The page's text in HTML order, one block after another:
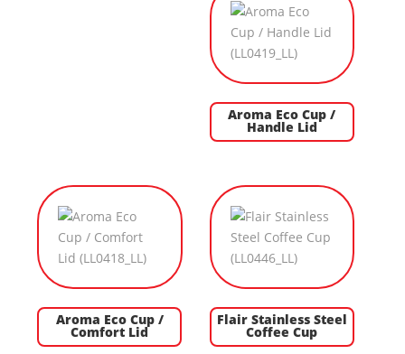
Aroma Eco Cup /
Handle Lid
Aroma Eco Cup /
Comfort Lid
Flair Stainless Steel
Coffee Cup